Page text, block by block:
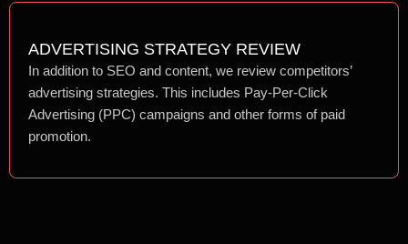
ADVERTISING STRATEGY REVIEW
In addition to SEO and content, we review competitors’
advertising strategies. This includes Pay-Per-Click
Advertising (PPC) campaigns and other forms of paid
promotion.